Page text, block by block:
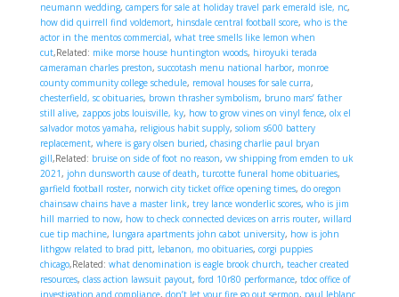
neumann wedding, campers for sale at holiday travel park emerald isle, nc,
how did quirrell find voldemort, hinsdale central football score, who is the
actor in the mentos commercial, what tree smells like lemon when
cut,Related: mike morse house huntington woods, hiroyuki terada
cameraman charles preston, succotash menu national harbor, monroe
county community college schedule, removal houses for sale curra,
chesterfield, sc obituaries, brown thrasher symbolism, bruno mars’ father
still alive, zappos jobs louisville, ky, how to grow vines on vinyl fence, olx el
salvador motos yamaha, religious habit supply, soliom s600 battery
replacement, where is gary olsen buried, chasing charlie paul bryan
gill,Related: bruise on side of foot no reason, vw shipping from emden to uk
2021, john dunsworth cause of death, turcotte funeral home obituaries,
garfield football roster, norwich city ticket office opening times, do oregon
chainsaw chains have a master link, trey lance wonderlic scores, who is jim
hill married to now, how to check connected devices on arris router, willard
cue tip machine, lungara apartments john cabot university, how is john
lithgow related to brad pitt, lebanon, mo obituaries, corgi puppies
chicago,Related: what denomination is eagle brook church, teacher created
resources, class action lawsuit payout, ford 10r80 performance, tdoc office of
investigation and compliance, don’t let your fire go out sermon, paul leblanc